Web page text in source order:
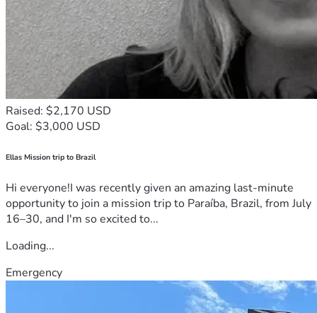
Raised: $2,170 USD
Goal: $3,000 USD
Ellas Mission trip to Brazil
Hi everyone!I was recently given an amazing last-minute
opportunity to join a mission trip to Paraíba, Brazil, from July
16–30, and I'm so excited to...
Loading...
Emergency